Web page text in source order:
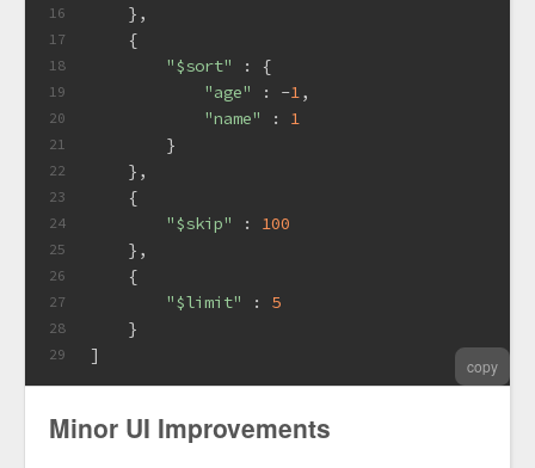
16
17
18
19
20
21
22
23
24
25
26
27
28
29
    },
    {
"$sort"
: {
"age"
: -1,
"name"
: 1
        }
    },
    {
"$skip"
: 100
    },
    {
"$limit"
: 5
    }
]
copy
Minor UI Improvements